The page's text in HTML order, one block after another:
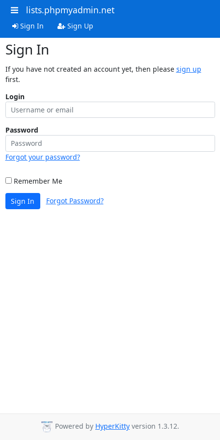
lists.phpmyadmin.net
Sign In Sign Up
Sign In
If you have not created an account yet, then please sign up
first.
Login
Password
Forgot your password?
Remember Me
Sign In Forgot Password?
Powered by HyperKitty version 1.3.12.